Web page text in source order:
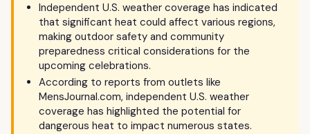
Independent U.S. weather coverage has indicated
that significant heat could affect various regions,
making outdoor safety and community
preparedness critical considerations for the
upcoming celebrations.
According to reports from outlets like
MensJournal.com, independent U.S. weather
coverage has highlighted the potential for
dangerous heat to impact numerous states.